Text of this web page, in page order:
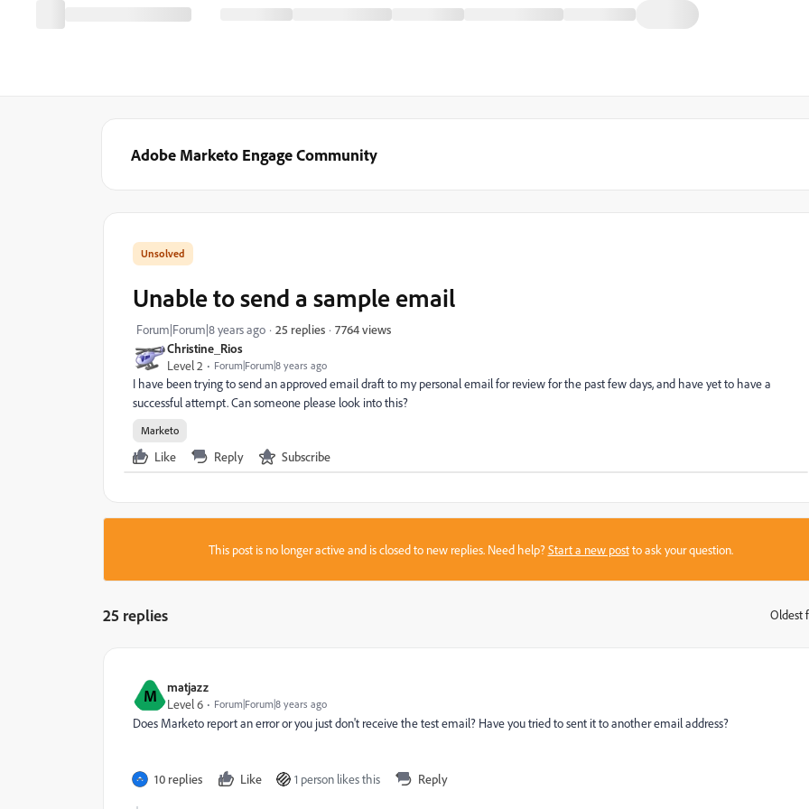
Adobe Marketo Engage Community
Christine_Rios
Level 2
Forum|Forum|8 years ago
Unable to send a sample email
Forum|Forum|8 years ago 25 replies 7764 views
I have been trying to send an approved email draft to my personal email for review for the past few days, and have yet to have a
successful attempt. Can someone please look into this?
Marketo
Like Reply Subscribe
This post is no longer active and is closed to new replies. Need help?Start a new postto ask your question.
25 replies Oldest
M
matjazz
Level 6
Forum|Forum|8 years ago
Does Marketo report an error or you just don't receive the test email? Have you tried to sent it to another email address?
10 replies Like 1 person likes this Reply